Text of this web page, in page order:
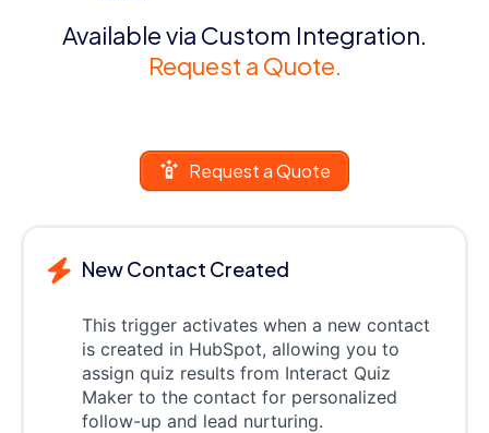
Available via Custom Integration.
Request a Quote.
Request a Quote
New Contact Created
This trigger activates when a new contact
is created in HubSpot, allowing you to
assign quiz results from Interact Quiz
Maker to the contact for personalized
follow-up and lead nurturing.